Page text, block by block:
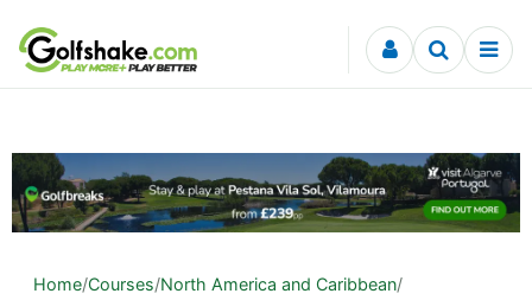
Skip to content
Home/Courses/North America and Caribbean/